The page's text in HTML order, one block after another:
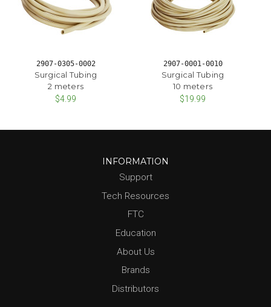
2907-0305-0002
Surgical Tubing
2 meters
$4.99
2907-0001-0010
Surgical Tubing
10 meters
$19.99
INFORMATION
Support
Tech Resources
FTC
Education
About Us
Brands
Distributors